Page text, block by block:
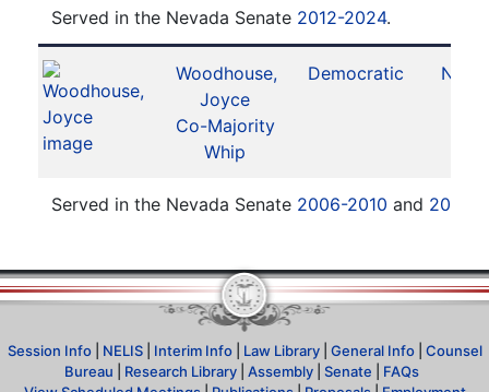
Served in the Nevada Senate 2012-2024.
Woodhouse,
Joyce
Co-Majority
Whip
Democratic No. 5
Served in the Nevada Senate 2006-2010 and 2012-
Session Info| NELIS| Interim Info| Law Library| General Info| Counsel
Bureau
Research Library| Assembly| Senate
FAQs